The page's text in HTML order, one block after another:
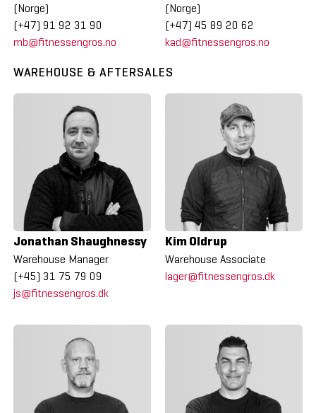
(Norge)
(+47) 91 92 31 90
mb@fitnessengros.no
(Norge)
(+47) 45 89 20 62
kad@fitnessengros.no
WAREHOUSE & AFTERSALES
Jonathan Shaughnessy
Warehouse Manager
(+45) 31 75 79 09
js@fitnessengros.dk
Kim Oldrup
Warehouse Associate
lager@fitnessengros.dk